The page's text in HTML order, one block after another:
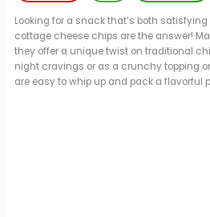
Looking for a snack that’s both
cottage cheese chips are the answer!
they offer a unique twist on traditional
night cravings or as a crunchy topping
are easy to whip up and pack a flavorful